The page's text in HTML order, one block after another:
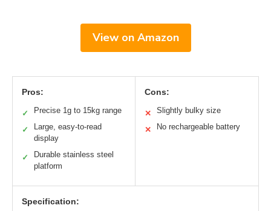
View on Amazon
Pros:
✓ Precise 1g to 15kg range
✓
Large, easy-to-read
display
✓
Durable stainless steel
platform
Cons:
✕ Slightly bulky size
✕ No rechargeable battery
Specification: